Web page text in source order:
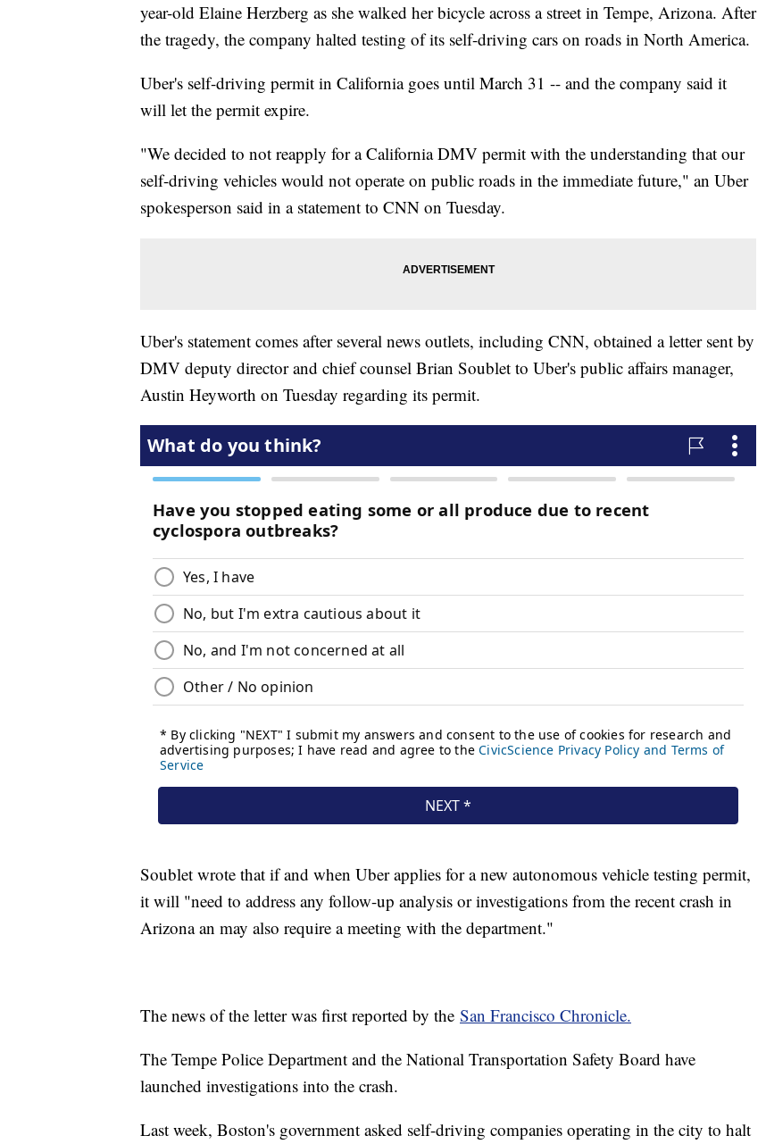
year-old Elaine Herzberg as she walked her bicycle across a street in Tempe, Arizona. After
the tragedy, the company halted testing of its self-driving cars on roads in North America.
Uber's self-driving permit in California goes until March 31 -- and the company said it
will let the permit expire.
"We decided to not reapply for a California DMV permit with the understanding that our
self-driving vehicles would not operate on public roads in the immediate future," an Uber
spokesperson said in a statement to CNN on Tuesday.
Uber's statement comes after several news outlets, including CNN, obtained a letter sent by
DMV deputy director and chief counsel Brian Soublet to Uber's public affairs manager,
Austin Heyworth on Tuesday regarding its permit.
Soublet wrote that if and when Uber applies for a new autonomous vehicle testing permit,
it will "need to address any follow-up analysis or investigations from the recent crash in
Arizona an may also require a meeting with the department."
The news of the letter was first reported by the San Francisco Chronicle.
The Tempe Police Department and the National Transportation Safety Board have
launched investigations into the crash.
Last week, Boston's government asked self-driving companies operating in the city to halt